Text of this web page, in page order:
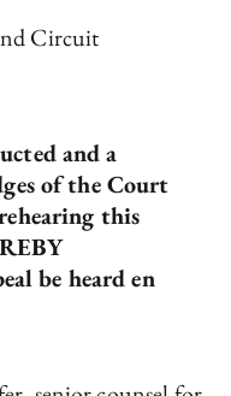
Circuit
and a
of the Court
this
be heard en